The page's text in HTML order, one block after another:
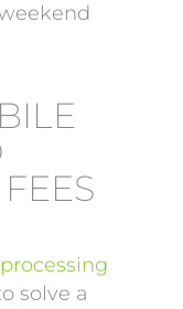
solve a